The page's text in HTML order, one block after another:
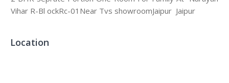
Vihar R-Bl ockRc-01Near Tvs showroomJaipur Jaipur
Location